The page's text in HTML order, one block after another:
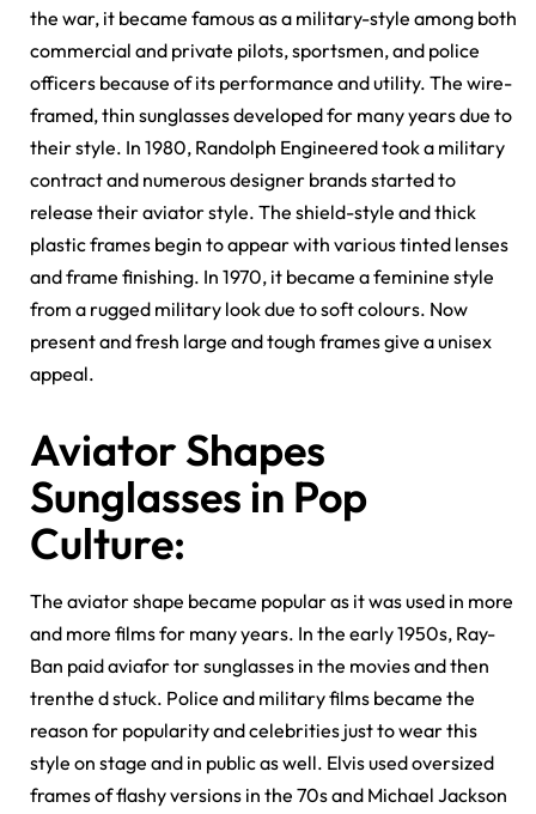
the war, it became famous as a military-style among both
commercial and private pilots, sportsmen, and police
officers because of its performance and utility. The wire-
framed, thin sunglasses developed for many years due to
their style. In 1980, Randolph Engineered took a military
contract and numerous designer brands started to
release their aviator style. The shield-style and thick
plastic frames begin to appear with various tinted lenses
and frame finishing. In 1970, it became a feminine style
from a rugged military look due to soft colours. Now
present and fresh large and tough frames give a unisex
appeal.
Aviator Shapes
Sunglasses in Pop
Culture:
The aviator shape became popular as it was used in more
and more films for many years. In the early 1950s, Ray-
Ban paid aviafor tor sunglasses in the movies and then
trenthe d stuck. Police and military films became the
reason for popularity and celebrities just to wear this
style on stage and in public as well. Elvis used oversized
frames of flashy versions in the 70s and Michael Jackson